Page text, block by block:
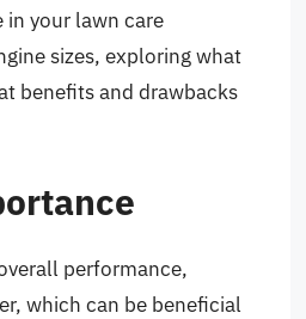
in your lawn care
sizes, exploring what
benefits and drawbacks
performance,
which can be beneficial